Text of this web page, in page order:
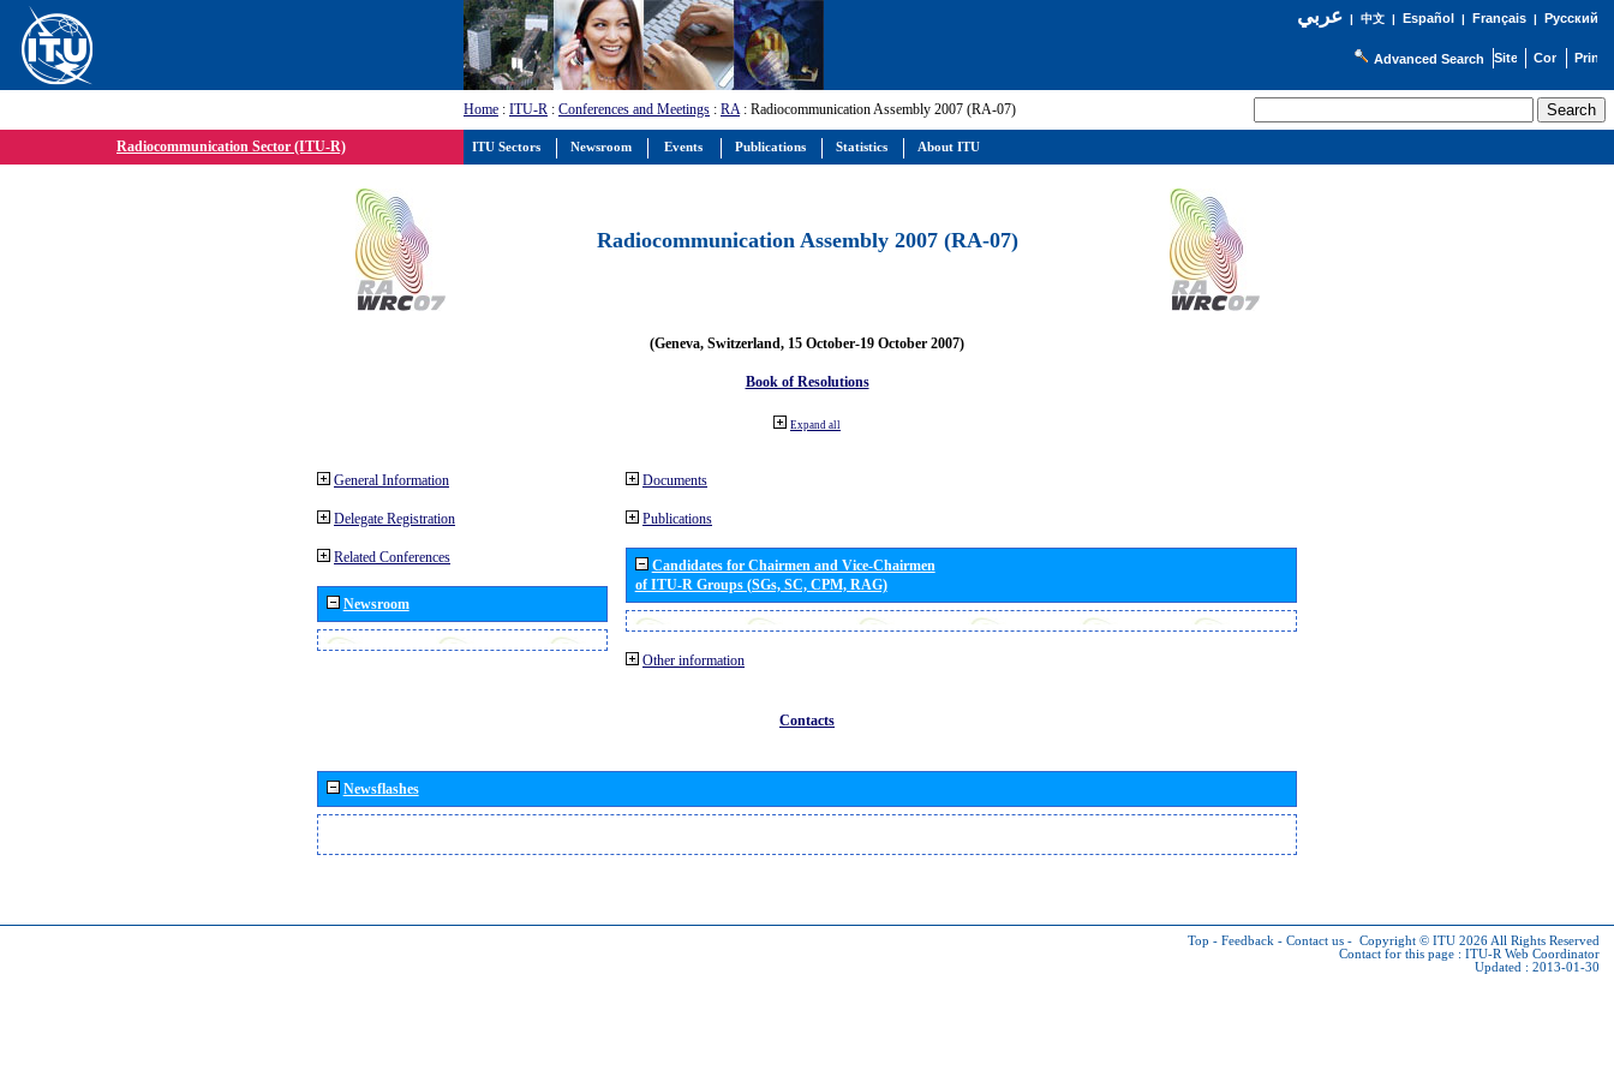
عربي| 中文| Español | Français| Русский
Advanced Search
Home : ITU-R : Conferences and Meetings : RA: Radiocommunication Assembly 2007 (RA-07)
Radiocommunication Sector (ITU-R)
Radiocommunication Assembly 2007 (RA-07)
(Geneva, Switzerland, 15 October-19 October 2007)
Book of Resolutions
Expand all
General Information
Delegate Registration
Related Conferences
Newsroom
Documents
Publications
Candidates for Chairmen and Vice-Chairmen
of ITU-R Groups (SGs, SC, CPM, RAG)
Other information
Contacts
Newsflashes
Top - Feedback - Contact us - Copyright © ITU 2026 All Rights Reserved
Contact for this page : ITU-R Web Coordinator
Updated : 2013-01-30
ITU Sectors Newsroom Events Publications Statistics About ITU